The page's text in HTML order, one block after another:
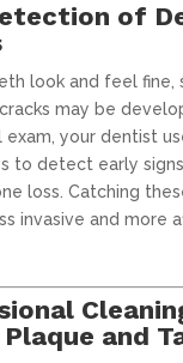
of
look and feel fine,
may be
exam, your dentist
to detect early
loss. Catching
invasive and more
Plaque and